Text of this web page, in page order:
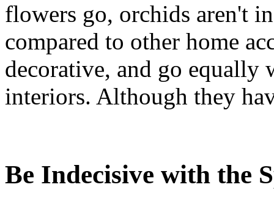
flowers go, orchids aren't
compared to other home
decorative, and go
interiors. Although they
Be Indecisive with the